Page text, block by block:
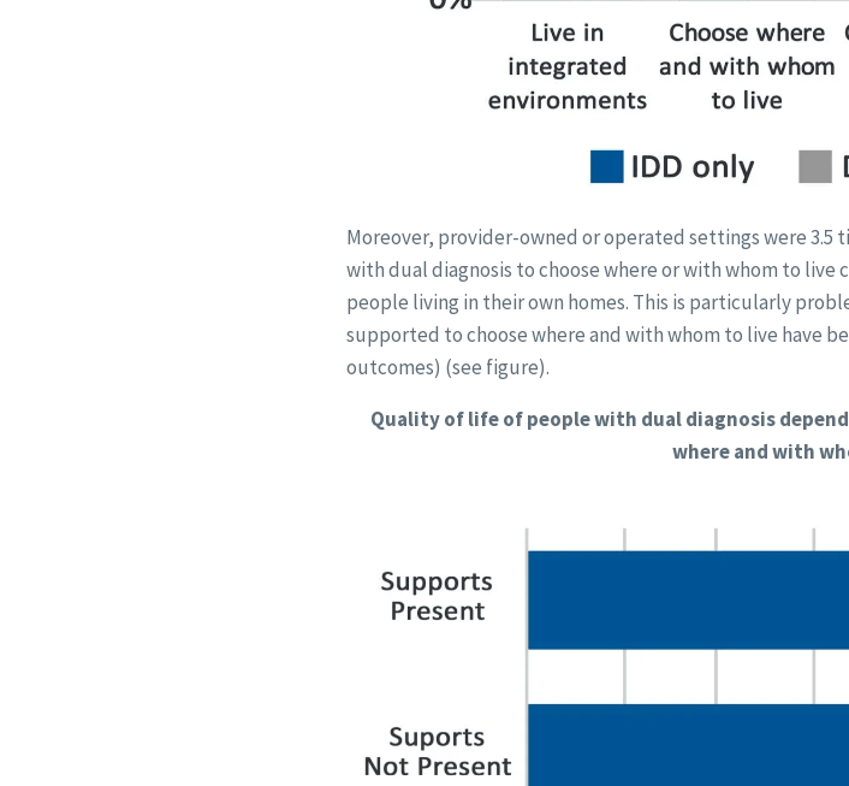
Moreover, provider-owned or operated settings were
with dual diagnosis to choose where or with whom to
people living in their own homes. This is particularly
supported to choose where and with whom to live have
outcomes) (see figure).
Quality of life of people with dual diagnosis
where and with